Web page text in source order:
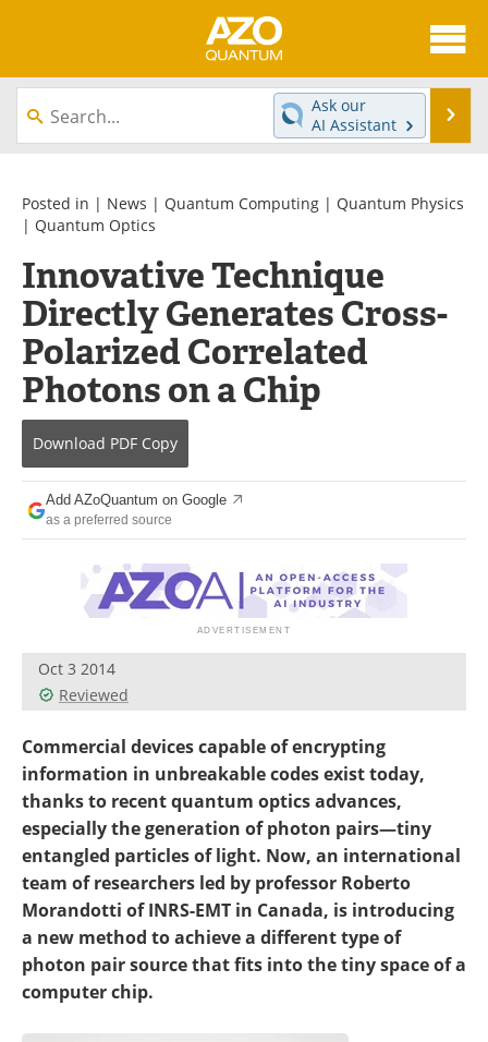
About
News
Equipment
eBooks
Books
Journals
Videos
Advertise
Contact
Newsletters
Search
Become a Member
Ask our
AI Assistant
Posted in | News | Quantum Computing | Quantum Physics
| Quantum Optics
Innovative Technique
Directly Generates Cross-
Polarized Correlated
Photons on a Chip
Download PDF Copy
Add AZoQuantum on Google
as a preferred source
Oct 3 2014
Reviewed
Commercial devices capable of encrypting
information in unbreakable codes exist today,
thanks to recent quantum optics advances,
especially the generation of photon pairs—tiny
entangled particles of light. Now, an international
team of researchers led by professor Roberto
Morandotti of INRS-EMT in Canada, is introducing
a new method to achieve a different type of
photon pair source that fits into the tiny space of a
computer chip.